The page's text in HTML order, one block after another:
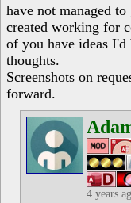
have not managed
created working for
of you have ideas
thoughts.
Screenshots on
forward.
4 years